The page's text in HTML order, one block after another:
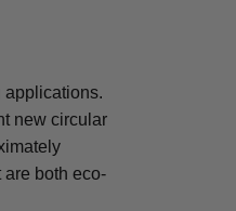
applications.
new circular
both eco-